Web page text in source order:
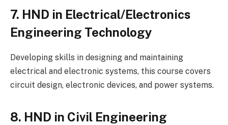
7. HND in Electrical/Electronics
Engineering Technology
Developing skills in designing and maintaining
electrical and electronic systems, this course covers
circuit design, electronic devices, and power systems.
8. HND in Civil Engineering